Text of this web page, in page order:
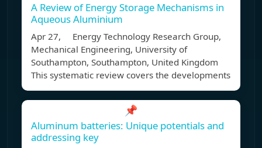
A Review of Energy Storage Mechanisms in
Aqueous Aluminium
Apr 27, Energy Technology Research Group,
Mechanical Engineering, University of
Southampton, Southampton, United Kingdom
This systematic review covers the developments
📌
Aluminum batteries: Unique potentials and
addressing key